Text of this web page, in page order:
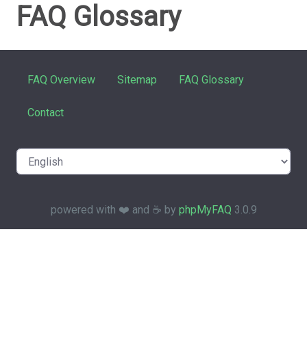
FAQ Glossary
FAQ Overview Sitemap FAQ Glossary
Contact
powered with ❤️ and ☕️ by phpMyFAQ 3.0.9